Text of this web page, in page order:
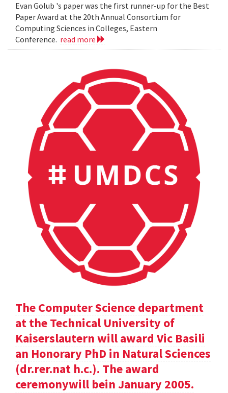
Evan Golub 's paper was the first runner-up for the Best
Paper Award at the 20th Annual Consortium for
Computing Sciences in Colleges, Eastern
Conference. read more
The Computer Science department
at the Technical University of
Kaiserslautern will award Vic Basili
an Honorary PhD in Natural Sciences
(dr.rer.nat h.c.). The award
ceremonywill bein January 2005.